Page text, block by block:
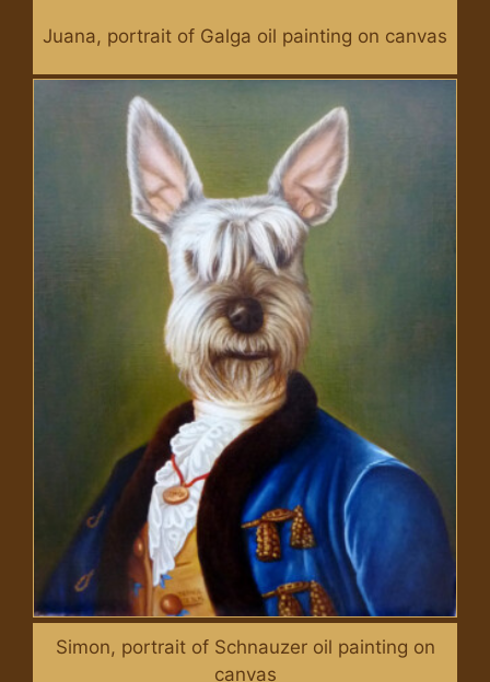
Juana, portrait of Galga oil painting on canvas
Simon, portrait of Schnauzer oil painting on
canvas